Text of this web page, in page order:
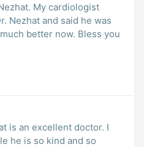
My cardiologist
Nezhat and said he was
is an excellent doctor. I
he is so kind and so